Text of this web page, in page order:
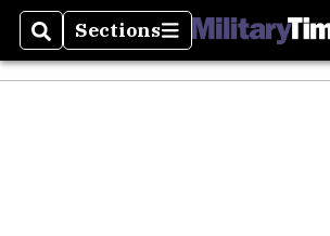
SearchSections
Sections